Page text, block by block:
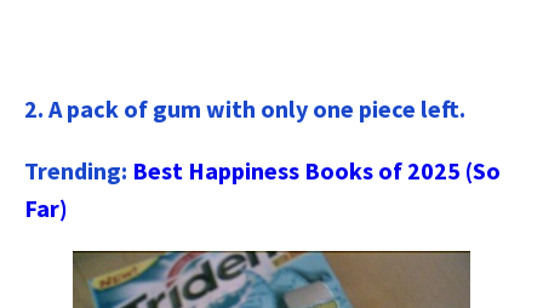
2. A pack of gum with only one piece left.
Trending: Best Happiness Books of 2025 (So
Far)